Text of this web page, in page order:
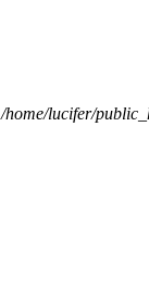
/home/lucifer/